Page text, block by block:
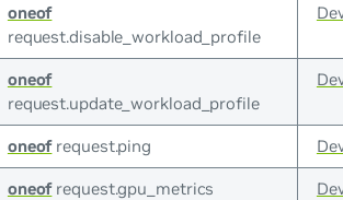
oneof
request.disable_workload_profile
oneof
request.update_workload_profile
oneofrequest.ping
oneofrequest.gpu_metrics